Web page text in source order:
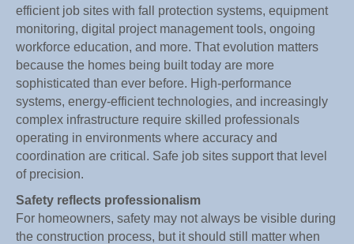
efficient job sites with fall protection systems, equipment
monitoring, digital project management tools, ongoing
workforce education, and more. That evolution matters
because the homes being built today are more
sophisticated than ever before. High-performance
systems, energy-efficient technologies, and increasingly
complex infrastructure require skilled professionals
operating in environments where accuracy and
coordination are critical. Safe job sites support that level
of precision.
Safety reflects professionalism
For homeowners, safety may not always be visible during
the construction process, but it should still matter when